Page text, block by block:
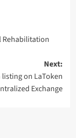
Rehabilitation
Next:
listing on LaToken
Exchange